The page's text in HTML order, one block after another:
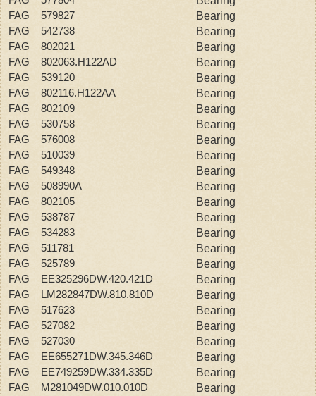
FAG 579827 Bearing
FAG 542738 Bearing
FAG 802021 Bearing
FAG 802063.H122AD Bearing
FAG 539120 Bearing
FAG 802116.H122AA Bearing
FAG 802109 Bearing
FAG 530758 Bearing
FAG 576008 Bearing
FAG 510039 Bearing
FAG 549348 Bearing
FAG 508990A Bearing
FAG 802105 Bearing
FAG 538787 Bearing
FAG 534283 Bearing
FAG 511781 Bearing
FAG 525789 Bearing
FAG EE325296DW.420.421D Bearing
FAG LM282847DW.810.810D Bearing
FAG 517623 Bearing
FAG 527082 Bearing
FAG 527030 Bearing
FAG EE655271DW.345.346D Bearing
FAG EE749259DW.334.335D Bearing
FAG M281049DW.010.010D Bearing